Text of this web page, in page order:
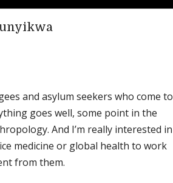
and asylum seekers who come to
goes well, some point in the
And I’m really interested in
medicine or global health to work
from them.